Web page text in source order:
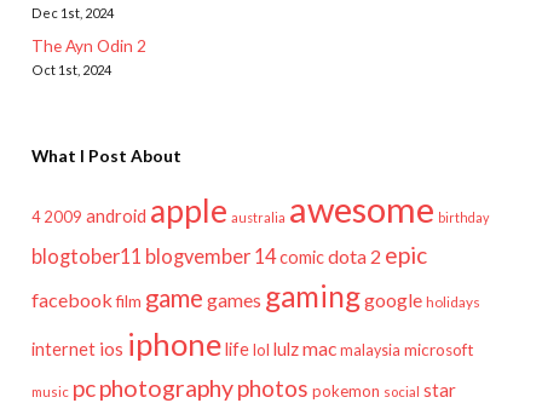
Dec 1st, 2024
The Ayn Odin 2
Oct 1st, 2024
What I Post About
4 2009 android apple australia awesome birthday
blogtober11 blogvember 14comicdota 2 epic
facebook film game games gaminggoogle holidays
internet ios iphonelifelol lulzmac malaysia microsoft
music pcphotographyphotos pokemon social star